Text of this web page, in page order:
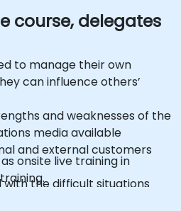
course, delegates
to manage their own
can influence others’
and weaknesses of the
media available
and external customers
with the difficult situations
in the office
onsite live training in